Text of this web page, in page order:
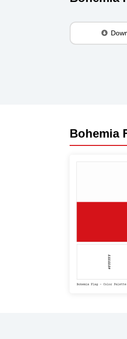
Bohemia